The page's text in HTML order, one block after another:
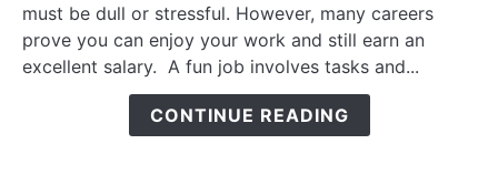
must be dull or stressful. However, many careers
prove you can enjoy your work and still earn an
excellent salary. A fun job involves tasks and...
CONTINUE READING